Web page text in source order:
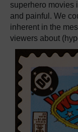
superhero movies
and painful. We
inherent in the
viewers about